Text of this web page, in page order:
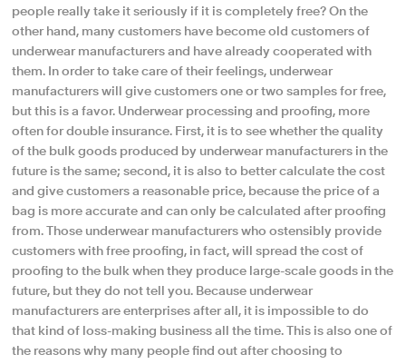
people really take it seriously if it is completely free? On the
other hand, many customers have become old customers of
underwear manufacturers and have already cooperated with
them. In order to take care of their feelings, underwear
manufacturers will give customers one or two samples for free,
but this is a favor. Underwear processing and proofing, more
often for double insurance. First, it is to see whether the quality
of the bulk goods produced by underwear manufacturers in the
future is the same; second, it is also to better calculate the cost
and give customers a reasonable price, because the price of a
bag is more accurate and can only be calculated after proofing
from. Those underwear manufacturers who ostensibly provide
customers with free proofing, in fact, will spread the cost of
proofing to the bulk when they produce large-scale goods in the
future, but they do not tell you. Because underwear
manufacturers are enterprises after all, it is impossible to do
that kind of loss-making business all the time. This is also one of
the reasons why many people find out after choosing to